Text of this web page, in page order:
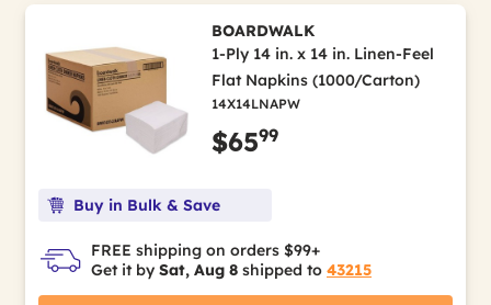
BOARDWALK
1-Ply 14 in. x 14 in. Linen-Feel
Flat Napkins (1000/Carton)
14X14LNAPW
$6599
Buy in Bulk & Save
FREE shipping on orders $99+
Get it by Sat, Aug 8 shipped to 43215